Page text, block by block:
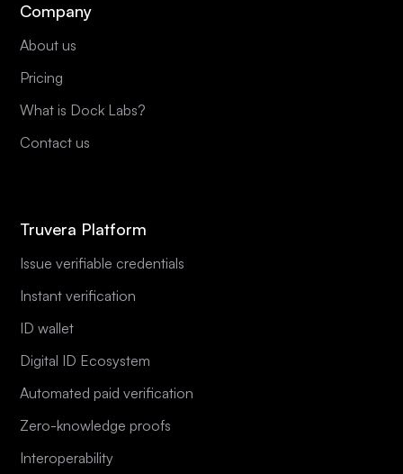
Company
About us
Pricing
What is Dock Labs?
Contact us
Truvera Platform
Issue verifiable credentials
Instant verification
ID wallet
Digital ID Ecosystem
Automated paid verification
Zero-knowledge proofs
Interoperability